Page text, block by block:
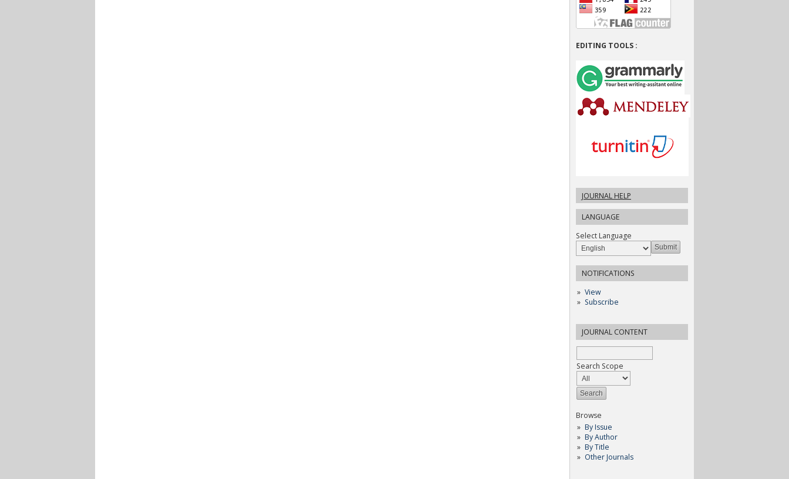
EDITING TOOLS :
JOURNAL HELP
LANGUAGE
Select Language
NOTIFICATIONS
View
Subscribe
JOURNAL CONTENT
Search Scope
Browse
By Issue
By Author
By Title
Other Journals